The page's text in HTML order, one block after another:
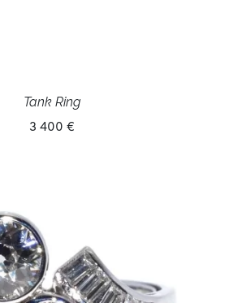
Tank Ring
3 400 €